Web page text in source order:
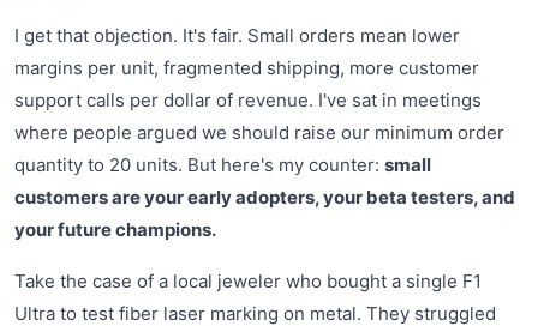
I get that objection. It's fair. Small orders mean lower
margins per unit, fragmented shipping, more customer
support calls per dollar of revenue. I've sat in meetings
where people argued we should raise our minimum order
quantity to 20 units. But here's my counter: small
customers are your early adopters, your beta testers, and
your future champions.
Take the case of a local jeweler who bought a single F1
Ultra to test fiber laser marking on metal. They struggled